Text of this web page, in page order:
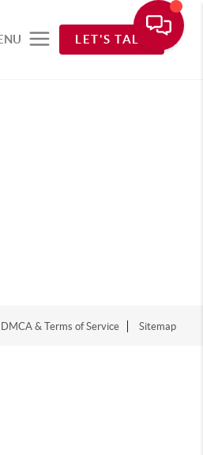
LET'S TALK
DMCA & Terms of Service Sitemap